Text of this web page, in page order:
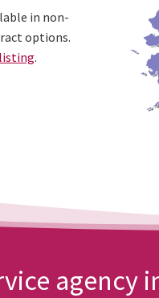
in non-
options.
.
agency